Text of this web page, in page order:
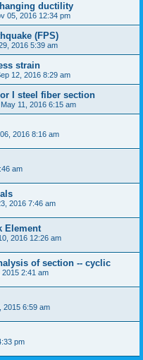
ductility
05, 2016 12:34 pm
(FPS)
2016 5:39 am
strain
12, 2016 8:29 am
I steel fiber section
11, 2016 6:15 am
2016 8:16 am
am
2016 7:46 am
Element
2016 12:26 am
of section -- cyclic
2:41 am
2015 6:59 am
pm